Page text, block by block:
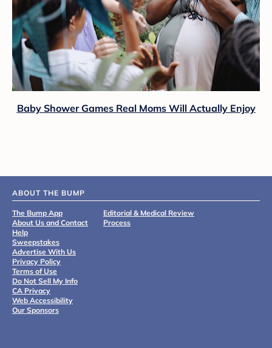
Baby Shower Games Real Moms Will Actually Enjoy
ABOUT THE BUMP
The Bump App
About Us and Contact
Help
Sweepstakes
Advertise With Us
Privacy Policy
Terms of Use
Do Not Sell My Info
CA Privacy
Web Accessibility
Our Sponsors
Editorial & Medical Review
Process